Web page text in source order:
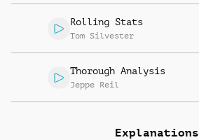
Rolling Stats
Tom Silvester
Thorough Analysis
Jeppe Reil
Explanations